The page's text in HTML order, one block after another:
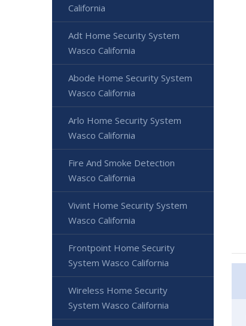
California
Adt Home Security System
Wasco California
Abode Home Security System
Wasco California
Arlo Home Security System
Wasco California
Fire And Smoke Detection
Wasco California
Vivint Home Security System
Wasco California
Frontpoint Home Security
System Wasco California
Wireless Home Security
System Wasco California